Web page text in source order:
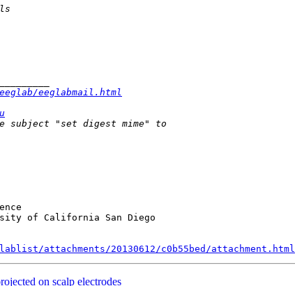
eeglabmail.html
of California San Diego
attachments/20130612/c0b55bed/attachment.html
on scalp electrodes